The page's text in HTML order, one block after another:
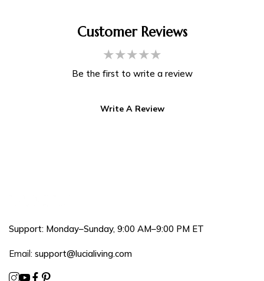
Customer Reviews
Be the first to write a review
Write A Review
Support: Monday–Sunday, 9:00 AM–9:00 PM ET
Email: support@lucialiving.com